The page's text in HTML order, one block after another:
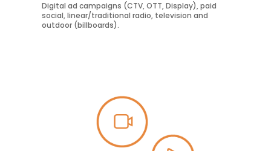
Learn More
Digital ad campaigns (CTV, OTT, Display), paid
social, linear/traditional radio, television and
outdoor (billboards).